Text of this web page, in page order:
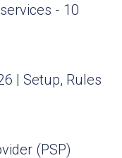
- 10
| Setup, Rules
(PSP)